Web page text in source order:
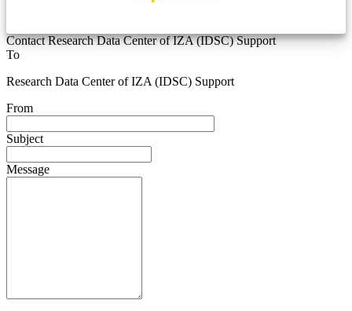
Contact Research Data Center of IZA (IDSC) Support
To
Research Data Center of IZA (IDSC) Support
From
Subject
Message